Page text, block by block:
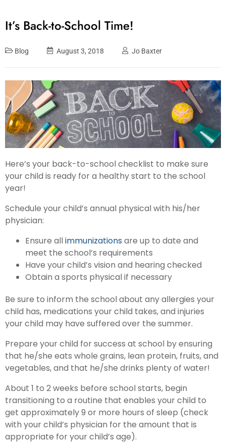
It’s Back-to-School Time!
Blog August 3, 2018 Jo Baxter
Here’s your back-to-school checklist to make sure
your child is ready for a healthy start to the school
year!
Schedule your child’s annual physical with his/her
physician:
Ensure allimmunizations are up to date and
meet the school’s requirements
Have your child’s vision and hearing checked
Obtain a sports physical if necessary
Be sure to inform the school about any allergies your
child has, medications your child takes, and injuries
your child may have suffered over the summer.
Prepare your child for success at school by ensuring
that he/she eats whole grains, lean protein, fruits, and
vegetables, and that he/she drinks plenty of water!
About 1 to 2 weeks before school starts, begin
transitioning to a routine that enables your child to
get approximately 9 or more hours of sleep (check
with your child’s physician for the amount that is
appropriate for your child’s age).